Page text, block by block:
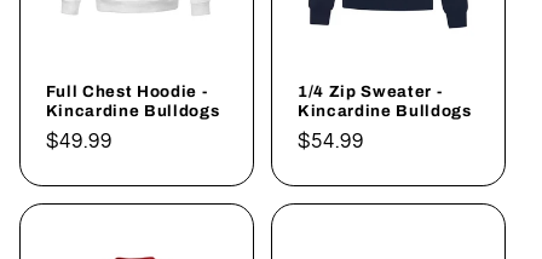
Full Chest Hoodie -
Kincardine Bulldogs
Regular
$49.99
1/4 Zip Sweater -
Kincardine Bulldogs
Regular
$54.99